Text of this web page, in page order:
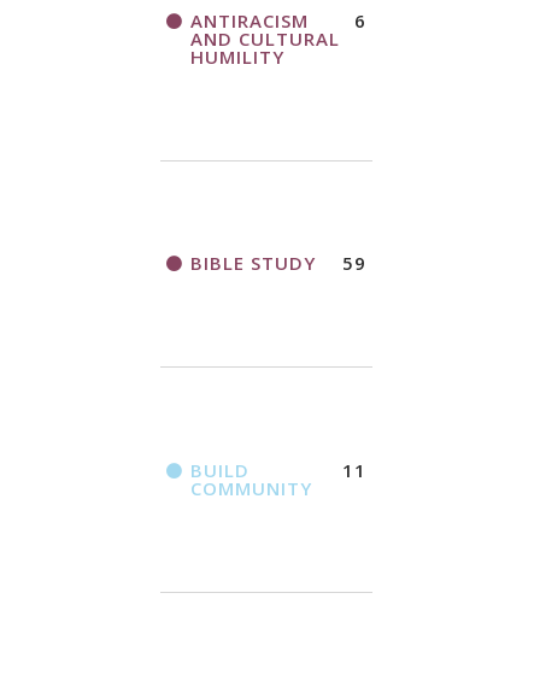
A CALL TO ACT
THANK AND
BIRTHDAY
OFFERING
APPLICATION
BOOKLET
ANTIRACISM
AND CULTURAL
HUMILITY
6
BIBLE STUDY 59
BUILD
COMMUNITY
11